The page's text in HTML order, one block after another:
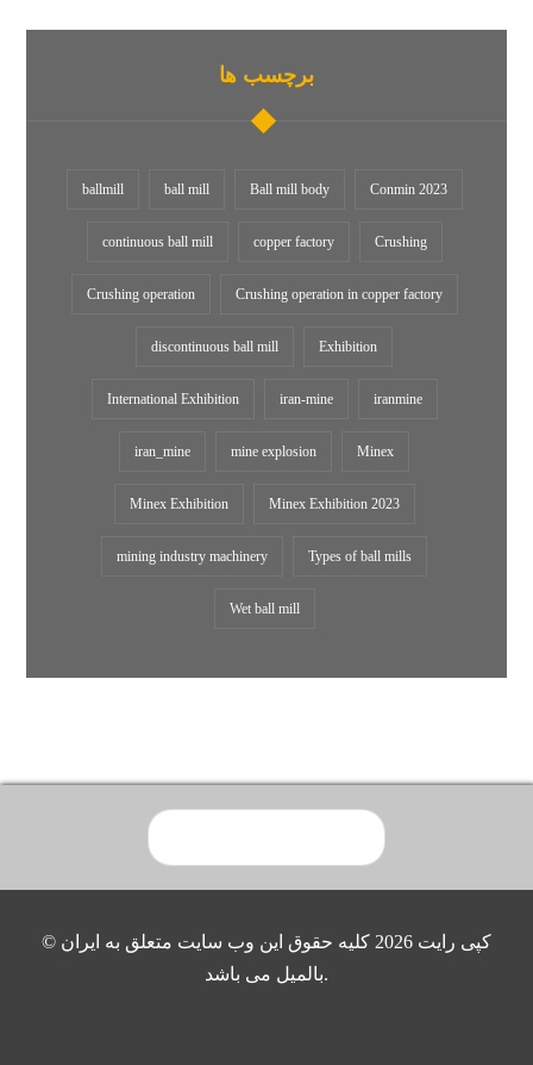
برچسب ها
ballmill ball mill Ball mill body Conmin 2023
continuous ball mill copper factory Crushing
Crushing operation Crushing operation in copper factory
discontinuous ball mill Exhibition
International Exhibition iran-mine iranmine
iran_mine mine explosion Minex
Minex Exhibition Minex Exhibition 2023
mining industry machinery Types of ball mills
Wet ball mill
© کپی رایت 2026 کلیه حقوق این وب سایت متعلق به ایران
بالمیل می باشد.